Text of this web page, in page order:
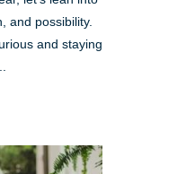
and possibility.
and staying